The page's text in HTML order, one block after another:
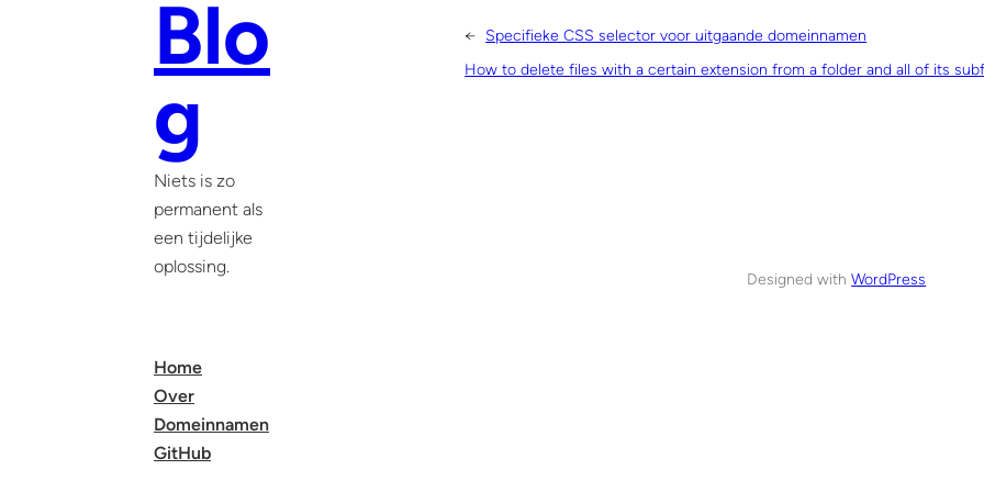
Blo
g
Niets is zo
permanent als
een tijdelijke
oplossing.
Home
Over
Domeinnamen
GitHub
← Specifieke CSS selector voor uitgaande domeinnamen
How to delete files with a certain extension from a folder and all of its
Designed withWordPress